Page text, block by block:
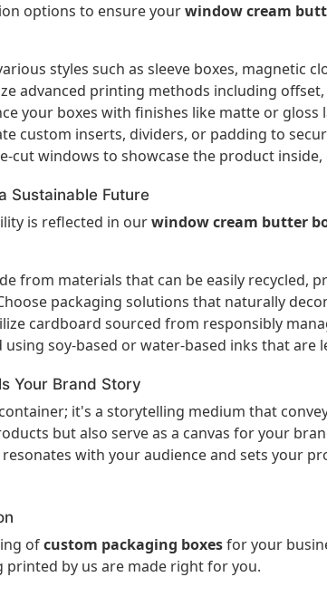
options to ensure yourwindow cream
styles such as sleeve boxes, magnetic
advanced printing methods including
your boxes with finishes like matte or
custom inserts, dividers, or padding to
cut windows to showcase the product
Sustainable Future
is reflected in ourwindow cream butter
from materials that can be easily recycled,
packaging solutions that naturally
cardboard sourced from responsibly
using soy-based or water-based inks that are
Your Brand Story
it's a storytelling medium that
but also serve as a canvas for your
with your audience and sets your
ofcustom packaging boxesfor your
printed by us are made right for you.